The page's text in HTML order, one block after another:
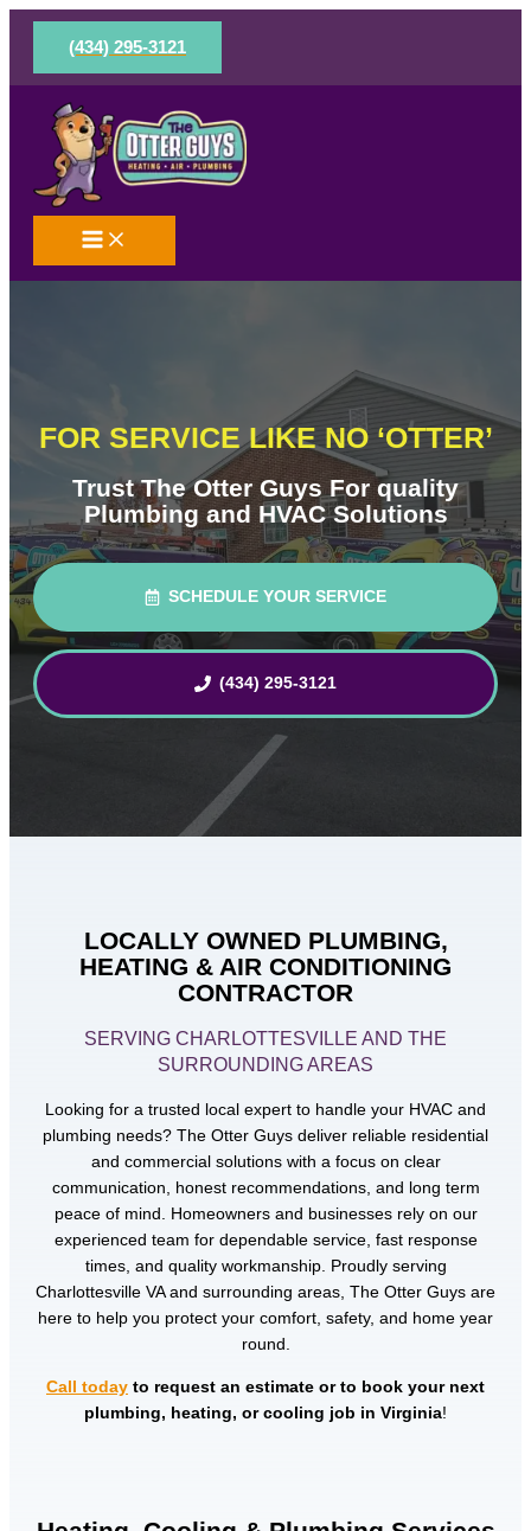
Skip
content
(434) 295-3121
FOR SERVICE LIKE NO ‘OTTER’
Trust The Otter Guys For quality
Plumbing and HVAC Solutions
SCHEDULE YOUR SERVICE
(434) 295-3121
LOCALLY OWNED PLUMBING,
HEATING & AIR CONDITIONING
CONTRACTOR
SERVING CHARLOTTESVILLE AND THE
SURROUNDING AREAS
Looking for a trusted local expert to handle your HVAC and
plumbing needs? The Otter Guys deliver reliable residential
and commercial solutions with a focus on clear
communication, honest recommendations, and long term
peace of mind. Homeowners and businesses rely on our
experienced team for dependable service, fast response
times, and quality workmanship. Proudly serving
Charlottesville VA and surrounding areas, The Otter Guys are
here to help you protect your comfort, safety, and home year
round.
Call today to request an estimate or to book your next
plumbing, heating, or cooling job in Virginia!